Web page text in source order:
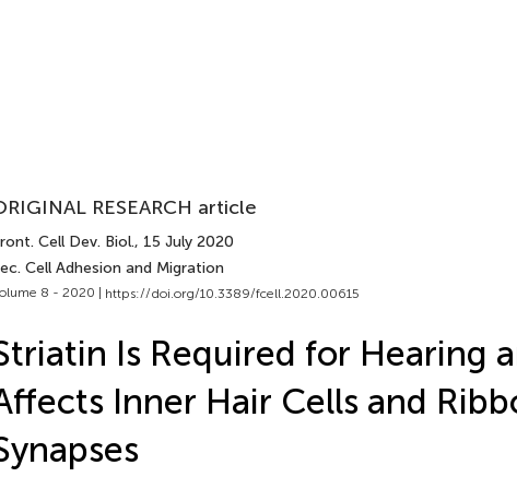
RESEARCH article
Cell Dev. Biol., 15 July 2020
Cell Adhesion and Migration
8 - 2020 | https://doi.org/10.3389/fcell.2020.00615
Is Required for Hearing
Inner Hair Cells and